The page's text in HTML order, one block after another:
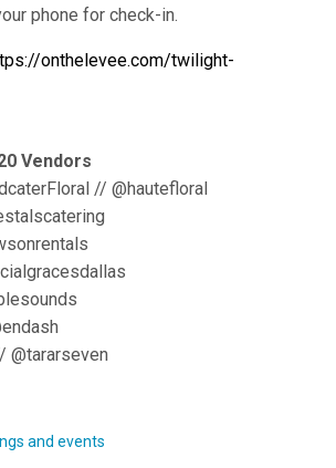
phone for check-in.
onthelevee.com/twilight-
Vendors
// @hautefloral
@tararseven
and events